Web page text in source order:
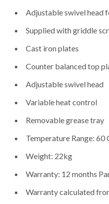
Adjustable swivel head
Supplied with griddle
Cast iron plates
Counter balanced top
Adjustable swivel head
Variable heat control
Removable grease tray
Temperature Range: 60
Weight: 22kg
Warranty: 12 months
Warranty calculated